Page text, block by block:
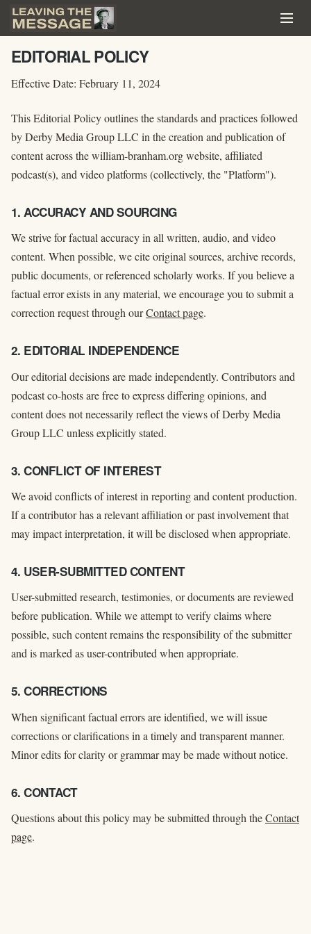
EDITORIAL POLICY
Effective Date: February 11, 2024
This Editorial Policy outlines the standards and practices followed
by Derby Media Group LLC in the creation and publication of
content across the william-branham.org website, affiliated
podcast(s), and video platforms (collectively, the "Platform").
1. ACCURACY AND SOURCING
We strive for factual accuracy in all written, audio, and video
content. When possible, we cite original sources, archive records,
public documents, or referenced scholarly works. If you believe a
factual error exists in any material, we encourage you to submit a
correction request through ourContact page.
2. EDITORIAL INDEPENDENCE
Our editorial decisions are made independently. Contributors and
podcast co-hosts are free to express differing opinions, and
content does not necessarily reflect the views of Derby Media
Group LLC unless explicitly stated.
3. CONFLICT OF INTEREST
We avoid conflicts of interest in reporting and content production.
If a contributor has a relevant affiliation or past involvement that
may impact interpretation, it will be disclosed when appropriate.
4. USER-SUBMITTED CONTENT
User-submitted research, testimonies, or documents are reviewed
before publication. While we attempt to verify claims where
possible, such content remains the responsibility of the submitter
and is marked as user-contributed when appropriate.
5. CORRECTIONS
When significant factual errors are identified, we will issue
corrections or clarifications in a timely and transparent manner.
Minor edits for clarity or grammar may be made without notice.
6. CONTACT
Questions about this policy may be submitted through theContact
page.